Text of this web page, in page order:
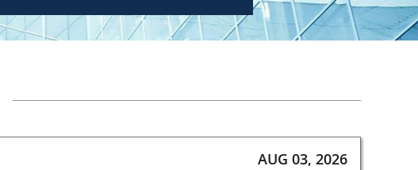
AUG 03, 2026